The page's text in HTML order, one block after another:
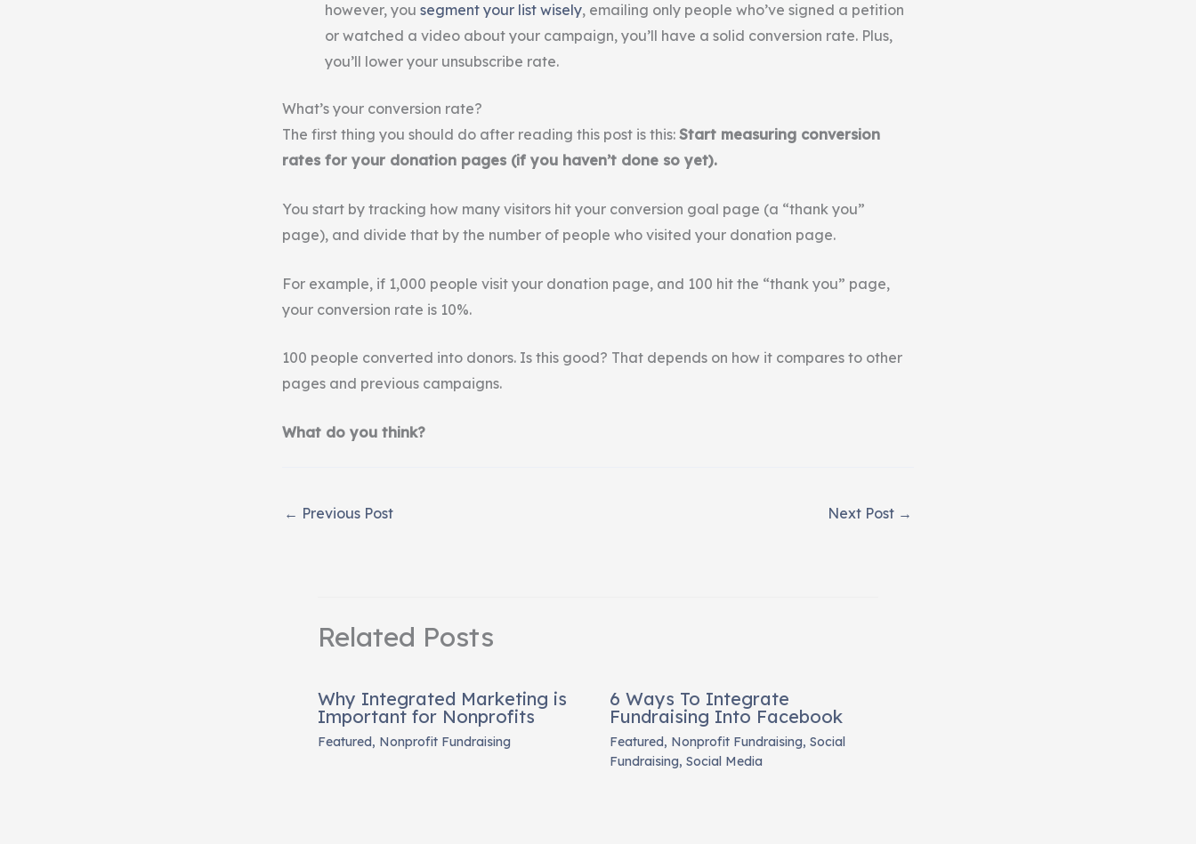
however, you segment your list wisely, emailing only people who’ve signed a petition
or watched a video about your campaign, you’ll have a solid conversion rate. Plus,
you’ll lower your unsubscribe rate.
What’s your conversion rate?
The first thing you should do after reading this post is this: Start measuring conversion
rates for your donation pages (if you haven’t done so yet).
You start by tracking how many visitors hit your conversion goal page (a “thank you”
page), and divide that by the number of people who visited your donation page.
For example, if 1,000 people visit your donation page, and 100 hit the “thank you” page,
your conversion rate is 10%.
100 people converted into donors. Is this good? That depends on how it compares to other
pages and previous campaigns.
What do you think?
← Previous Post Next Post →
Related Posts
Why Integrated Marketing is
Important for Nonprofits
Featured, Nonprofit Fundraising
6 Ways To Integrate
Fundraising Into Facebook
Featured, Nonprofit Fundraising, Social
Fundraising, Social Media